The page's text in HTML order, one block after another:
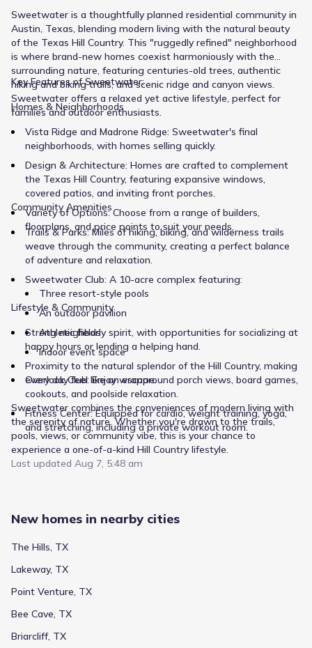
Sweetwater is a thoughtfully planned residential community in
Austin, Texas, blending modern living with the natural beauty
of the Texas Hill Country. This "ruggedly refined" neighborhood
is where brand-new homes coexist harmoniously with the
surrounding nature, featuring centuries-old trees, authentic
hiking and biking trails, and scenic ridge and canyon views.
Sweetwater offers a relaxed yet active lifestyle, perfect for
families and outdoor enthusiasts.
Key Features of Sweetwater:
Homes & Neighborhoods
Vista Ridge and Madrone Ridge: Sweetwater's final
neighborhoods, with homes selling quickly.
Design & Architecture: Homes are crafted to complement
the Texas Hill Country, featuring expansive windows,
covered patios, and inviting front porches.
Variety of Options: Choose from a range of builders,
floorplans, and price points to suit your needs.
Community Amenities
Trails & Parks: Miles of hiking, biking, and wilderness trails
weave through the community, creating a perfect balance
of adventure and relaxation.
Sweetwater Club: A 10-acre complex featuring:
Three resort-style pools
An outdoor pavilion
Athletic fields
Indoor event space
Overlook Club: Enjoy wraparound porch views, board games,
cookouts, and poolside relaxation.
Fitness Center: Equipped for cardio, weight training, yoga,
and stretching, including a private workout room.
Lifestyle & Community
Strong neighborly spirit, with opportunities for socializing at
happy hours or lending a helping hand.
Proximity to the natural splendor of the Hill Country, making
every day feel like an escape.
Sweetwater combines the conveniences of modern living with
the serenity of nature. Whether you're drawn to the trails,
pools, views, or community vibe, this is your chance to
experience a one-of-a-kind Hill Country lifestyle.
Last updated Aug 7, 5:48 am
New homes in nearby cities
The Hills, TX
Lakeway, TX
Point Venture, TX
Bee Cave, TX
Briarcliff, TX